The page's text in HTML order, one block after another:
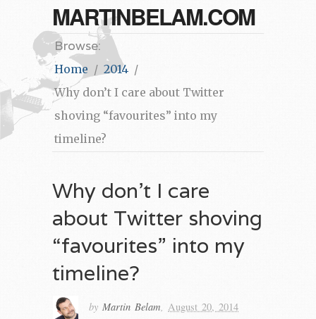
MARTINBELAM.COM
Browse:
Home
2014
Why don’t I care about Twitter
shoving “favourites” into my
timeline?
Why don’t I care
about Twitter shoving
“favourites” into my
timeline?
by Martin Belam, August 20, 2014